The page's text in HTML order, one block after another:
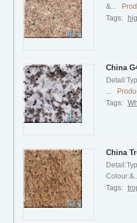
&...
Tags:
China
...
Tags:
China
Tags: